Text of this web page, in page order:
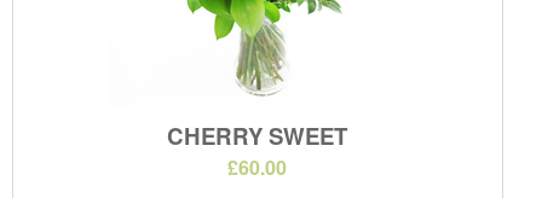
CHERRY SWEET
£60.00